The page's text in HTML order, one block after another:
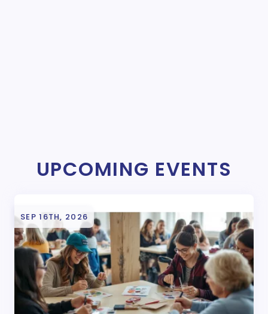
UPCOMING EVENTS
SEP 16TH, 2026